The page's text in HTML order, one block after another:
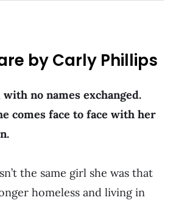
by Carly Phillips
no names exchanged.
comes face to face with her
the same girl she was that
homeless and living in